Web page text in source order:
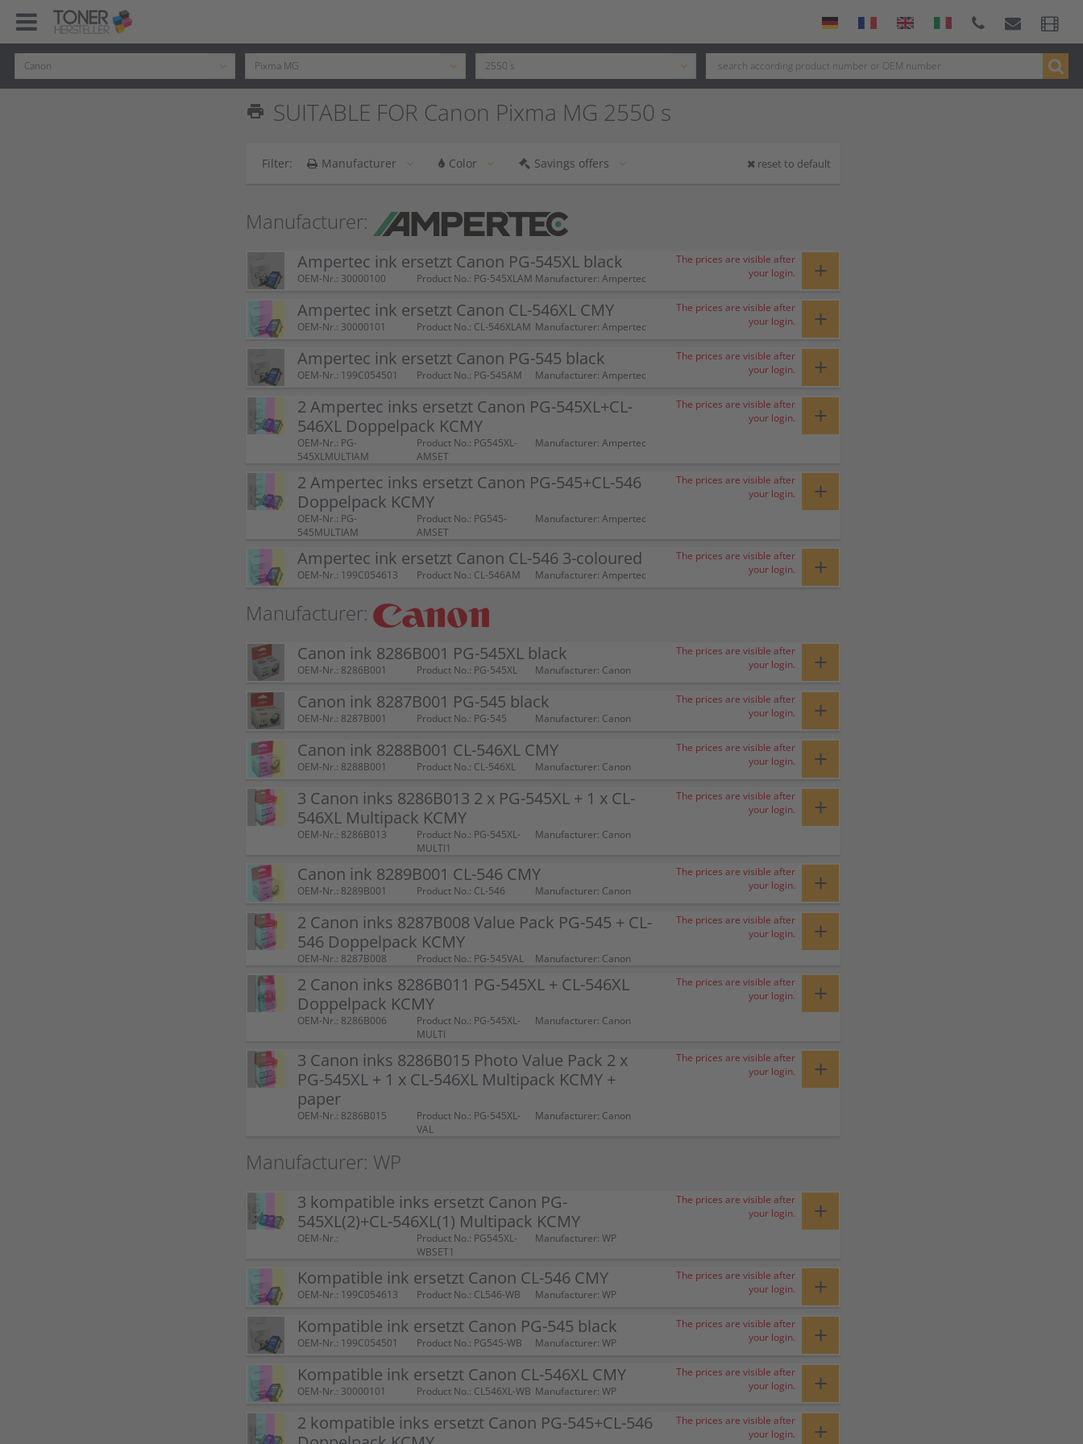
print SUITABLE FOR Canon Pixma MG 2550 s
Filter: Manufacturer Color Savings offers reset to default
Manufacturer:
Ampertec ink ersetzt Canon PG-545XL black
OEM-Nr.: 30000100 Product No.: PG-545XLAM Manufacturer: Ampertec
The prices are visible after
your login.
+
Ampertec ink ersetzt Canon CL-546XL CMY
OEM-Nr.: 30000101 Product No.: CL-546XLAM Manufacturer: Ampertec
The prices are visible after
your login.
+
Ampertec ink ersetzt Canon PG-545 black
OEM-Nr.: 199C054501 Product No.: PG-545AM Manufacturer: Ampertec
The prices are visible after
your login.
+
2 Ampertec inks ersetzt Canon PG-545XL+CL-
546XL Doppelpack KCMY
OEM-Nr.: PG-
545XLMULTIAM
Product No.: PG545XL-
AMSET
Manufacturer: Ampertec
The prices are visible after
your login.
+
2 Ampertec inks ersetzt Canon PG-545+CL-546
Doppelpack KCMY
OEM-Nr.: PG-
545MULTIAM
Product No.: PG545-
AMSET
Manufacturer: Ampertec
The prices are visible after
your login.
+
Ampertec ink ersetzt Canon CL-546 3-coloured
OEM-Nr.: 199C054613 Product No.: CL-546AM Manufacturer: Ampertec
The prices are visible after
your login.
+
Manufacturer:
Canon ink 8286B001 PG-545XL black
OEM-Nr.: 8286B001 Product No.: PG-545XL Manufacturer: Canon
The prices are visible after
your login.
+
Canon ink 8287B001 PG-545 black
OEM-Nr.: 8287B001 Product No.: PG-545 Manufacturer: Canon
The prices are visible after
your login.
+
Canon ink 8288B001 CL-546XL CMY
OEM-Nr.: 8288B001 Product No.: CL-546XL Manufacturer: Canon
The prices are visible after
your login.
+
3 Canon inks 8286B013 2 x PG-545XL + 1 x CL-
546XL Multipack KCMY
OEM-Nr.: 8286B013
Product No.: PG-545XL-
MULTI1
Manufacturer: Canon
The prices are visible after
your login.
+
Canon ink 8289B001 CL-546 CMY
OEM-Nr.: 8289B001 Product No.: CL-546 Manufacturer: Canon
The prices are visible after
your login.
+
2 Canon inks 8287B008 Value Pack PG-545 + CL-
546 Doppelpack KCMY
OEM-Nr.: 8287B008 Product No.: PG-545VAL Manufacturer: Canon
The prices are visible after
your login.
+
2 Canon inks 8286B011 PG-545XL + CL-546XL
Doppelpack KCMY
OEM-Nr.: 8286B006
Product No.: PG-545XL-
MULTI
Manufacturer: Canon
The prices are visible after
your login.
+
3 Canon inks 8286B015 Photo Value Pack 2 x
PG-545XL + 1 x CL-546XL Multipack KCMY +
paper
OEM-Nr.: 8286B015
Product No.: PG-545XL-
VAL
Manufacturer: Canon
The prices are visible after
your login.
+
Manufacturer: WP
3 kompatible inks ersetzt Canon PG-
545XL(2)+CL-546XL(1) Multipack KCMY
OEM-Nr.:
Product No.: PG545XL-
WBSET1
Manufacturer: WP
The prices are visible after
your login.
+
Kompatible ink ersetzt Canon CL-546 CMY
OEM-Nr.: 199C054613 Product No.: CL546-WB Manufacturer: WP
The prices are visible after
your login.
+
Kompatible ink ersetzt Canon PG-545 black
OEM-Nr.: 199C054501 Product No.: PG545-WB Manufacturer: WP
The prices are visible after
your login.
+
Kompatible ink ersetzt Canon CL-546XL CMY
OEM-Nr.: 30000101 Product No.: CL546XL-WB Manufacturer: WP
The prices are visible after
your login.
+
2 kompatible inks ersetzt Canon PG-545+CL-546
The prices are visible after
your login.
+